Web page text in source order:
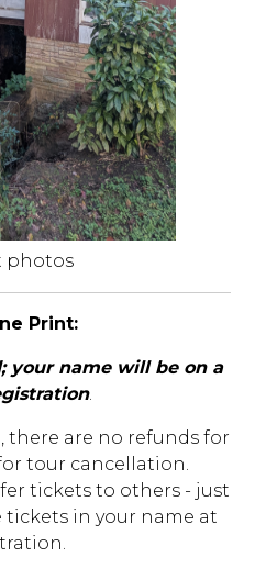
photos
Print:
your name will be on a
.
there are no refunds for
tour cancellation.
tickets to others - just
tickets in your name at